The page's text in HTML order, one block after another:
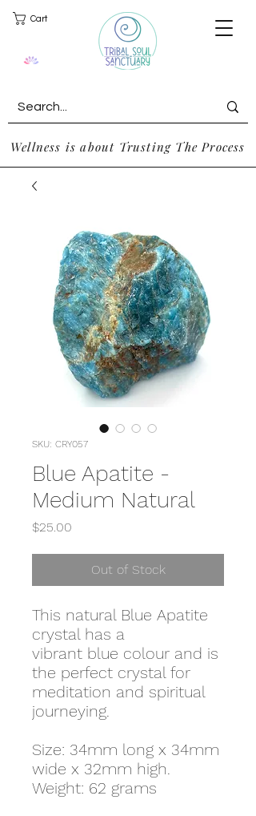
Cart
Wellness is about Trusting The Process
SKU: CRY057
Blue Apatite -
Medium Natural
$25.00
Out of Stock
This natural Blue Apatite
crystal has a
vibrant blue colour and is
the perfect crystal for
meditation and spiritual
journeying.
Size: 34mm long x 34mm
wide x 32mm high.
Weight: 62 grams